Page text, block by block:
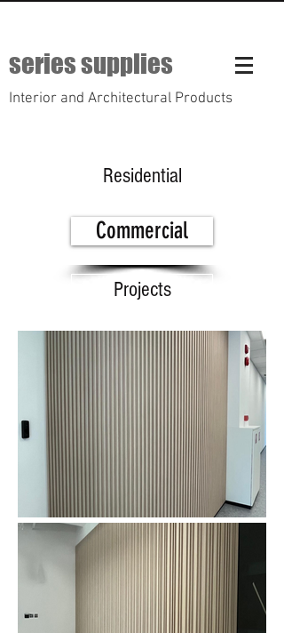
series supplies
Interior and Architectural Products
Residential
Commercial
Projects